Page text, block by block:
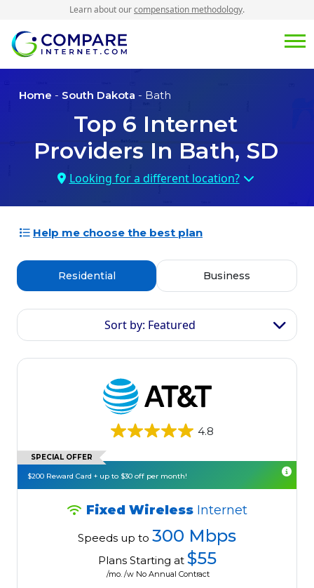
Learn about ourcompensation methodology.
Home - South Dakota - Bath
Top 6 Internet
Providers In Bath, SD
Looking for a different location?
Help me choose the best plan
Residential Business
Sort by: Featured
4.8
SPECIAL OFFER
$200 Reward Card + up to $30 off per month!
Fixed Wireless Internet
Speeds up to 300 Mbps
Plans Starting at $55
/mo. /w No Annual Contract